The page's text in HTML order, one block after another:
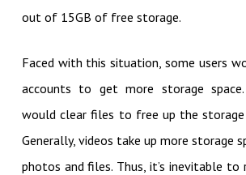
out of 15GB of free storage.
Faced with this situation, some users
accounts to get more storage space.
would clear files to free up the
Generally, videos take up more storage
photos and files. Thus, it’s inevitable to